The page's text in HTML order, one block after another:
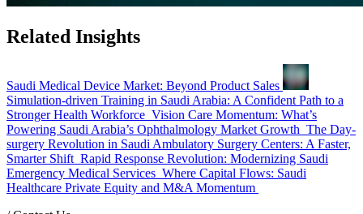
Related Insights
Saudi Medical Device Market: Beyond Product Sales
Simulation-driven Training in Saudi Arabia: A Confident Path to a
Stronger Health Workforce Vision Care Momentum: What’s
Powering Saudi Arabia’s Ophthalmology Market Growth The Day-
surgery Revolution in Saudi Ambulatory Surgery Centers: A Faster,
Smarter Shift Rapid Response Revolution: Modernizing Saudi
Emergency Medical Services Where Capital Flows: Saudi
Healthcare Private Equity and M&A Momentum